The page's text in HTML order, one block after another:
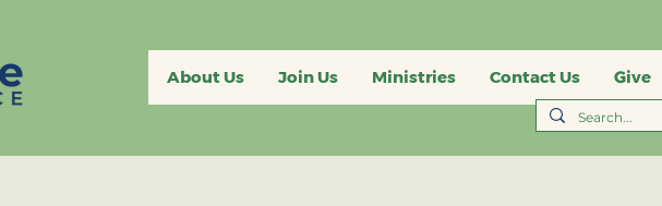
About Us Join Us Ministries Contact Us Give